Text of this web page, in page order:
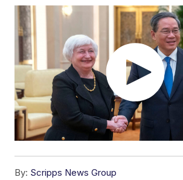
By: Scripps News Group